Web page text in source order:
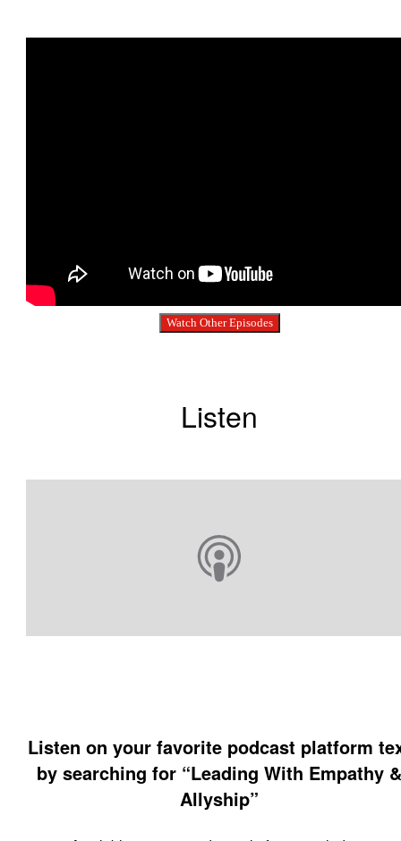
Watch Other Episodes
Listen
Listen on your favorite podcast platform
by searching for “Leading With Empathy &
Allyship”